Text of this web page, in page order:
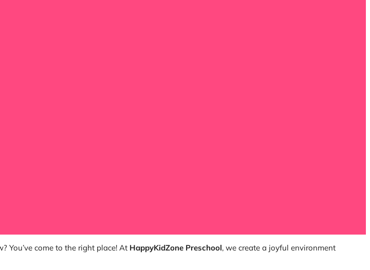
You’ve come to the right place! At HappyKidZone Preschool, we create a joyful environment